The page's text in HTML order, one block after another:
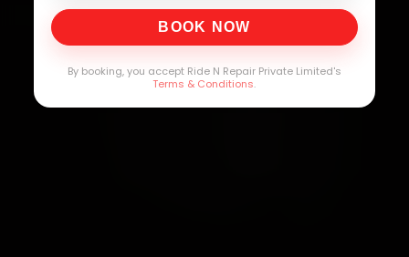
BOOK NOW
By booking, you accept Ride N Repair Private Limited's
Terms & Conditions.